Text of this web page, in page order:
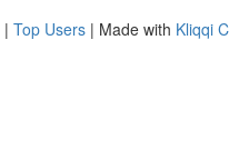
| Top Users | Made with Kliqqi